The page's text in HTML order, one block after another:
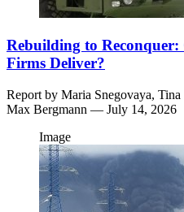
Rebuilding to Reconquer:
Firms Deliver?
Report by Maria Snegovaya, Tina
Max Bergmann — July 14, 2026
Image